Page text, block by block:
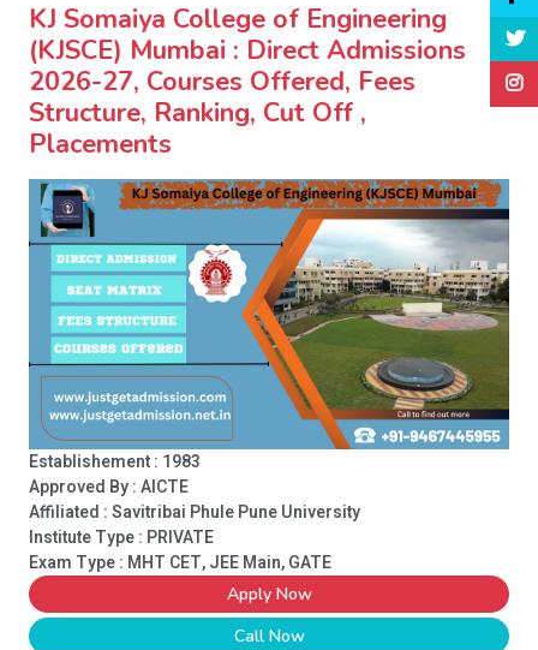
KJ Somaiya College of Engineering
(KJSCE) Mumbai : Direct Admissions
2026-27, Courses Offered, Fees
Structure, Ranking, Cut Off ,
Placements
Establishement : 1983
Approved By : AICTE
Affiliated : Savitribai Phule Pune University
Institute Type : PRIVATE
Exam Type : MHT CET, JEE Main, GATE
Apply Now
Call Now